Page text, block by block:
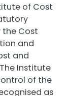
of Cost
the Cost
and
and
Institute
of the
as